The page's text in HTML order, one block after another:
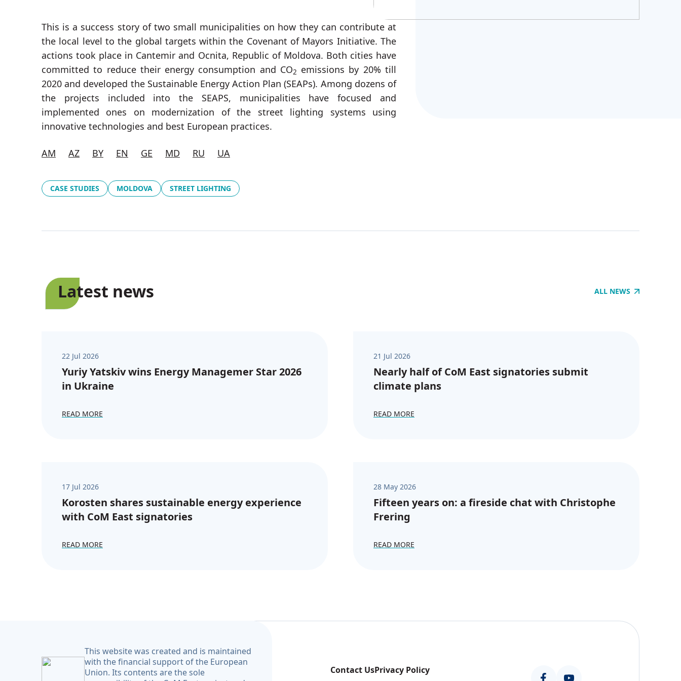
This is a success story of two small municipalities on how they can contribute at
the local level to the global targets within the Covenant of Mayors Initiative. The
actions took place in Cantemir and Ocnita, Republic of Moldova. Both cities have
committed to reduce their energy consumption and CO2 emissions by 20% till
2020 and developed the Sustainable Energy Action Plan (SEAPs). Among dozens of
the projects included into the SEAPS, municipalities have focused and
implemented ones on modernization of the street lighting systems using
innovative technologies and best European practices.
AM AZ BY EN GE MD RU UA
CASE STUDIES MOLDOVA STREET LIGHTING
Latest news ALL NEWS
22 Jul 2026
Yuriy Yatskiv wins Energy Managemer Star 2026
in Ukraine
READ MORE
21 Jul 2026
Nearly half of CoM East signatories submit
climate plans
READ MORE
17 Jul 2026
Korosten shares sustainable energy experience
with CoM East signatories
READ MORE
28 May 2026
Fifteen years on: a fireside chat with Christophe
Frering
READ MORE
This website was created and is maintained
with the financial support of the European
Union. Its contents are the sole
Contact UsPrivacy Policy